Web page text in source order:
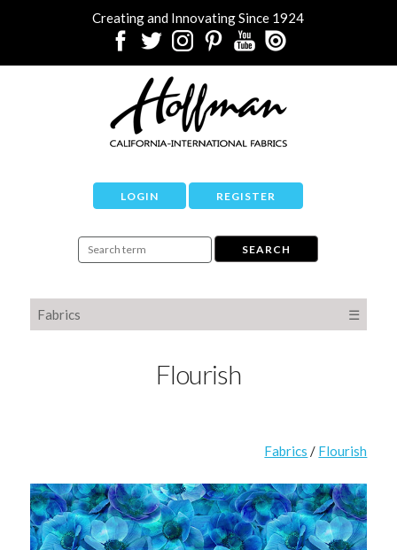
Creating and Innovating Since 1924
LOGIN REGISTER
Fabrics ☰
Flourish
Fabrics / Flourish